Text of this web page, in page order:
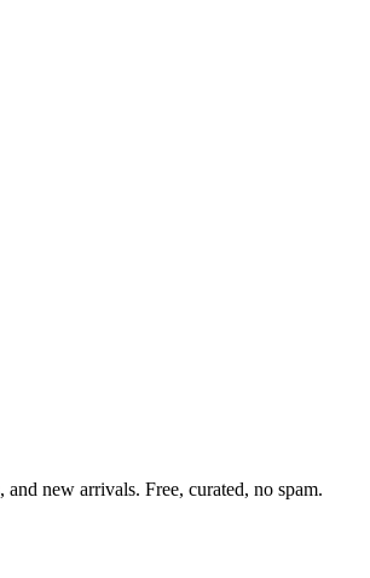
new arrivals. Free, curated, no spam.